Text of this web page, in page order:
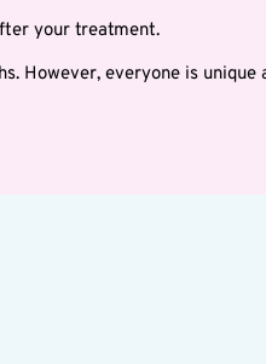
your treatment.
However, everyone is